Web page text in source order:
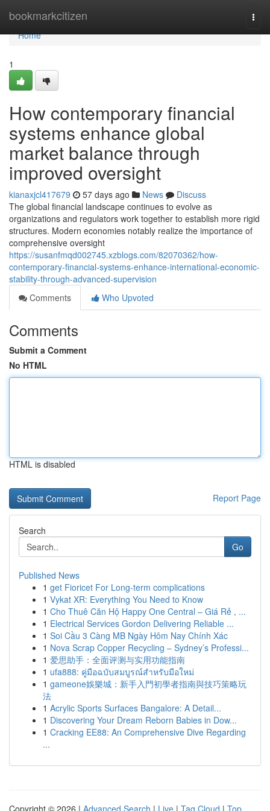
bookmarkcitizen
Home
Home
1
How contemporary financial
systems enhance global
market balance through
improved oversight
kianaxjcl417679 57 days ago News
Discuss
The global financial landscape continues to evolve as
organizations and regulators work together to establish more rigid
structures. Modern economies notably realize the importance of
comprehensive oversight
https://susanfmqd002745.xzblogs.com/82070362/how-
contemporary-financial-systems-enhance-international-economic-
stability-through-advanced-supervision
Comments
Who Upvoted
Comments
Submit a Comment
No HTML
HTML is disabled
Report Page
Search
Go
Published News
1 get Fioricet For Long-term complications
1 Vykat XR: Everything You Need to Know
1 Cho Thuê Căn Hộ Happy One Central – Giá Rẻ , ...
1 Electrical Services Gordon Delivering Reliable ...
1 Soi Cầu 3 Càng MB Ngày Hôm Nay Chính Xác
1 Nova Scrap Copper Recycling – Sydney’s Professi...
1 爱思助手：全面评测与实用功能指南
1 ufa888: คู่มือฉบับสมบูรณ์สำหรับมือใหม่
1 gameone娛樂城：新手入門初學者指南與技巧策略玩
法
1 Acrylic Sports Surfaces Bangalore: A Detail...
1 Discovering Your Dream Reborn Babies in Dow...
1 Cracking EE88: An Comprehensive Dive Regarding
...
Copyright © 2026 | Advanced Search | Live | Tag Cloud | Top